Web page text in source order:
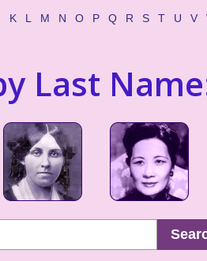
K L M N O P Q R S T U V
Last